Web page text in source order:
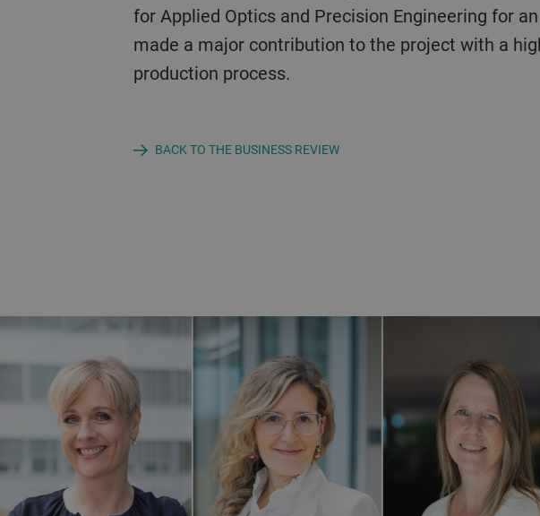
for Applied Optics and Precision Engineering for
made a major contribution to the project with a
production process.
BACK TO THE BUSINESS REVIEW